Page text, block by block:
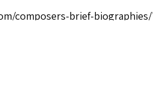
composers-brief-